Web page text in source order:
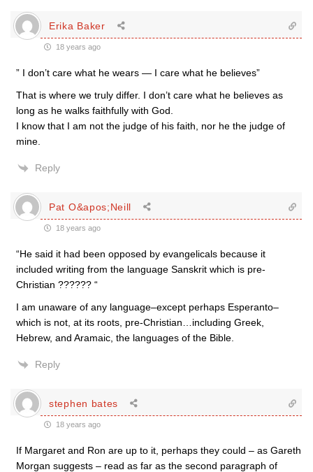
Erika Baker
18 years ago
” I don’t care what he wears — I care what he believes”
That is where we truly differ. I don’t care what he believes as
long as he walks faithfully with God.
I know that I am not the judge of his faith, nor he the judge of
mine.
Reply
Pat O&apos;Neill
18 years ago
“He said it had been opposed by evangelicals because it
included writing from the language Sanskrit which is pre-
Christian ?????? “
I am unaware of any language–except perhaps Esperanto–
which is not, at its roots, pre-Christian…including Greek,
Hebrew, and Aramaic, the languages of the Bible.
Reply
stephen bates
18 years ago
If Margaret and Ron are up to it, perhaps they could – as Gareth
Morgan suggests – read as far as the second paragraph of